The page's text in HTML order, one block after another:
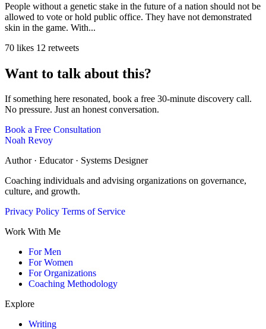
People without a genetic stake in the future of a nation should not be
allowed to vote or hold public office. They have not demonstrated
skin in the game. With...
70 likes 12 retweets
Want to talk about this?
If something here resonated, book a free 30-minute discovery call.
No pressure. Just an honest conversation.
Book a Free Consultation
Noah Revoy
Author · Educator · Systems Designer
Coaching individuals and advising organizations on governance,
culture, and growth.
Privacy Policy Terms of Service
Work With Me
For Men
For Women
For Organizations
Coaching Methodology
Explore
Writing